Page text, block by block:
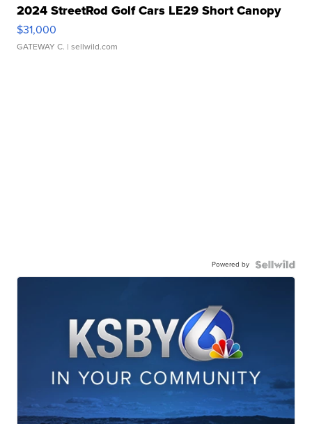
2024 StreetRod Golf Cars LE29 Short Canopy
$31,000
GATEWAY C. | sellwild.com
Powered by